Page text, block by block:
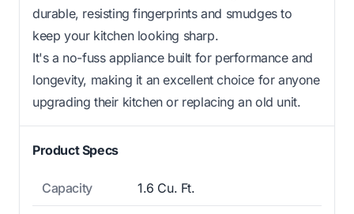
durable, resisting fingerprints and smudges to
keep your kitchen looking sharp.
It's a no-fuss appliance built for performance and
longevity, making it an excellent choice for anyone
upgrading their kitchen or replacing an old unit.
Product Specs
Capacity 1.6 Cu. Ft.